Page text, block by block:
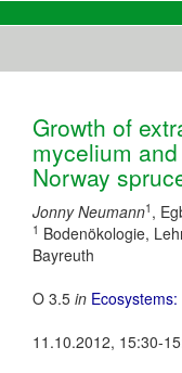
Growth of
mycelium
Norway
Jonny Neumann1 ,
1 Bodenökologie,
Bayreuth
O 3.5 in
11.10.2012, 15:30-